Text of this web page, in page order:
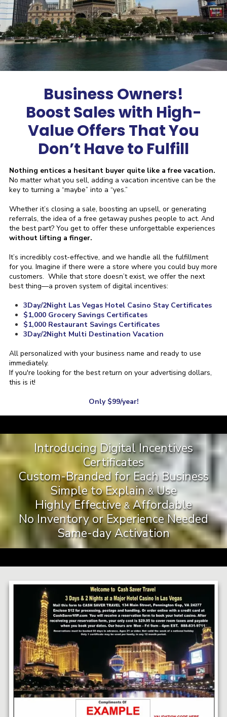
Business Owners!
Boost Sales with High-
Value Offers That You
Don’t Have to Fulfill
Nothing entices a hesitant buyer quite like a free vacation.
No matter what you sell, adding a vacation incentive can be the
key to turning a “maybe” into a “yes.”
Whether it’s closing a sale, boosting an upsell, or generating
referrals, the idea of a free getaway pushes people to act. And
the best part? You get to offer these unforgettable experiences
without lifting a finger.
It’s incredibly cost-effective, and we handle all the fulfillment
for you. Imagine if there were a store where you could buy more
customers. While that store doesn’t exist, we offer the next
best thing—a proven system of digital incentives:
3Day/2Night Las Vegas Hotel Casino Stay Certificates
$1,000 Grocery Savings Certificates
$1,000 Restaurant Savings Certificates
3Day/2Night Multi Destination Vacation
All personalized with your business name and ready to use
immediately.
If you're looking for the best return on your advertising dollars,
this is it!
Only $99/year!
Introducing Digital Incentives
Certificates
Custom-Branded for Each Business
Simple to Explain&Use
Highly Effective&Affordable
No Inventory or Experience Needed
Same-day Activation